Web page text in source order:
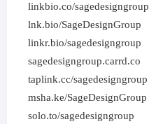
linkbio.co/sagedesigngroup
lnk.bio/SageDesignGroup
linkr.bio/sagedesigngroup
sagedesigngroup.carrd.co
taplink.cc/sagedesigngroup
msha.ke/SageDesignGroup
solo.to/sagedesigngroup